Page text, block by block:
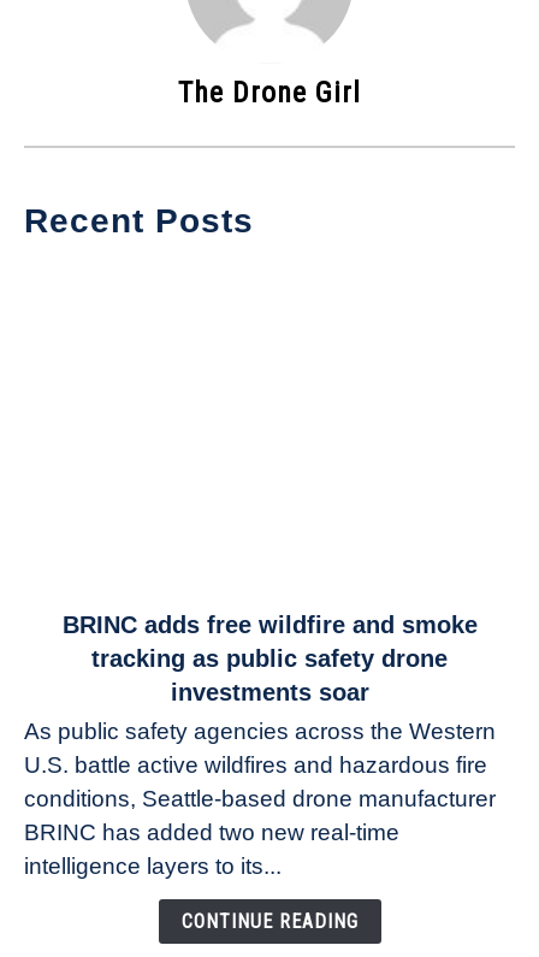
The Drone Girl
Recent Posts
free
wildfire
and
smoke
as
BRINC adds free wildfire and smoke
tracking as public safety drone
investments soar
As public safety agencies across the Western
U.S. battle active wildfires and hazardous fire
conditions, Seattle-based drone manufacturer
BRINC has added two new real-time
intelligence layers to its...
CONTINUE READING